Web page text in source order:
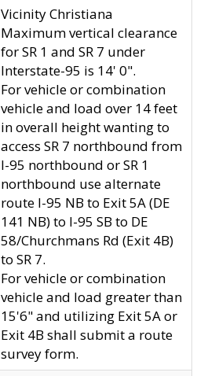
Vicinity Christiana
Maximum vertical clearance
for SR 1 and SR 7 under
Interstate-95 is 14' 0".
For vehicle or combination
vehicle and load over 14 feet
in overall height wanting to
access SR 7 northbound from
I-95 northbound or SR 1
northbound use alternate
route I-95 NB to Exit 5A (DE
141 NB) to I-95 SB to DE
58/Churchmans Rd (Exit 4B)
to SR 7.
For vehicle or combination
vehicle and load greater than
15'6" and utilizing Exit 5A or
Exit 4B shall submit a route
survey form.